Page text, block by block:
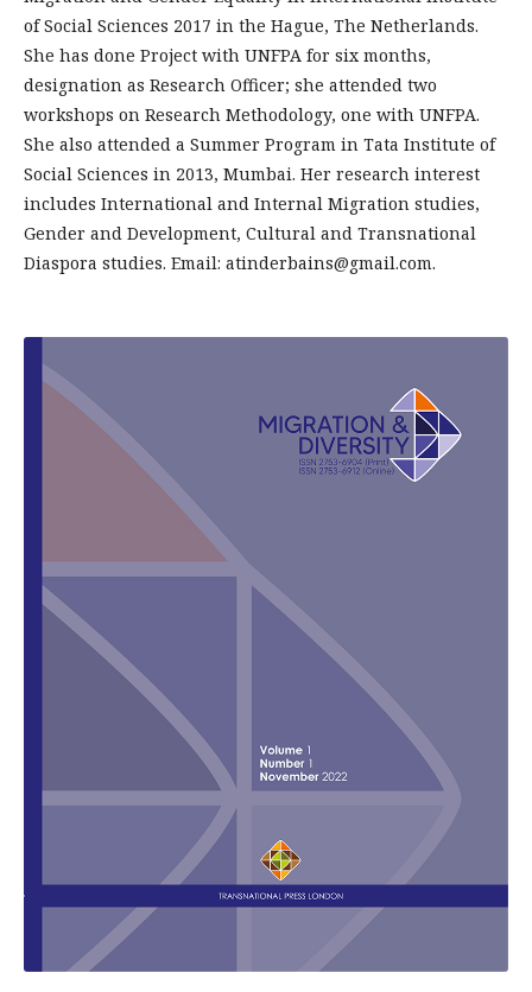
of Social Sciences 2017 in the Hague, The Netherlands.
She has done Project with UNFPA for six months,
designation as Research Officer; she attended two
workshops on Research Methodology, one with UNFPA.
She also attended a Summer Program in Tata Institute of
Social Sciences in 2013, Mumbai. Her research interest
includes Interna­tional and Internal Migration studies,
Gender and Development, Cultural and Transnational
Diaspora studies. Email: atinderbains@gmail.com.